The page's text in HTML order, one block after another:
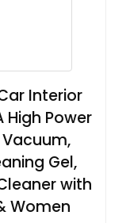
Interior
High Power
Gel,
with
Women